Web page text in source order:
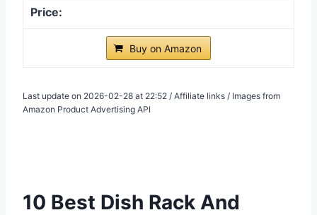
Buy on Amazon
Last update on 2026-02-28 at 22:52 / Affiliate links / Images from
Amazon Product Advertising API
10 Best Dish Rack And